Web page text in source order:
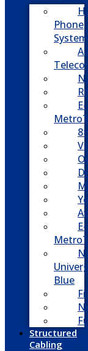
Phone
System
Telecom
E-
8×8
E-
Univerge
Blue
Structured
Cabling